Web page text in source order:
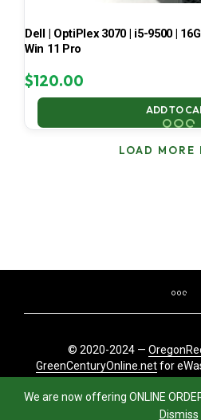
We are now offering ONLINE
Dismiss
Dell | OptiPlex 3070 | i5-9500 |
Win 11 Pro
$120.00
ADD TO
LOAD MORE
© 2020-2024 —
GreenCenturyOnline.netfor